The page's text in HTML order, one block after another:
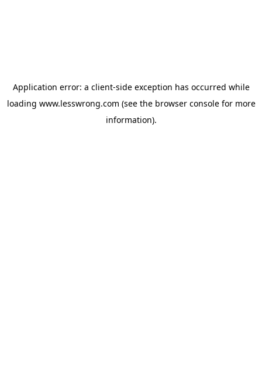
Application error: a client-side exception has occurred while
loading www.lesswrong.com (see the browser consolefor more
information).